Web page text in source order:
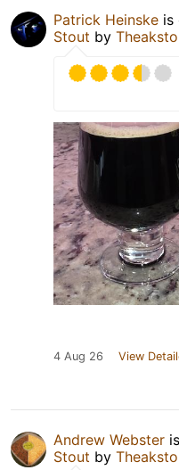
Patrick Heinske is
Stout by
4 Aug 26 View
Andrew Webster
Stout by